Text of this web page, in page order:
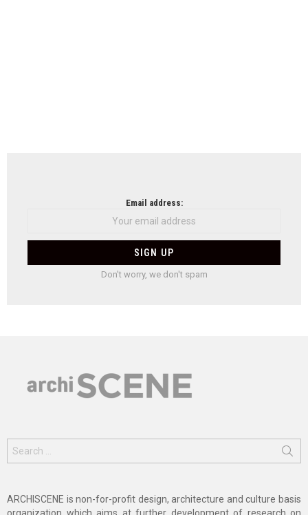
Email address:
Don't worry, we don't spam
for:
ARCHISCENE is non-for-profit design, architecture and culture basis